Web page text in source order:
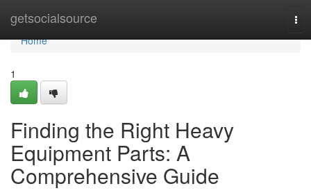
getsocialsource
Home
Home
1
Finding the Right Heavy
Equipment Parts: A
Comprehensive Guide